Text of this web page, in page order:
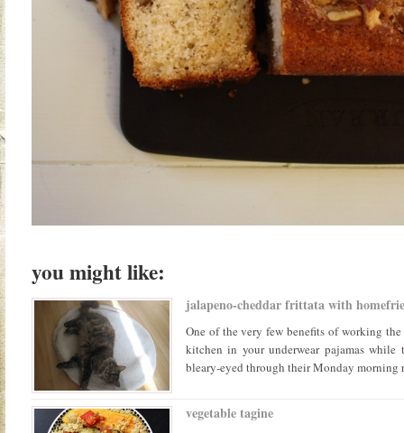
you might like:
jalapeno-cheddar frittata with
One of the very few benefits of working
kitchen in your underwear pajamas
bleary-eyed through their Monday morning
vegetable tagine